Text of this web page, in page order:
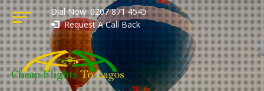
Dial Now: 0207 871 4545
Request A Call Back